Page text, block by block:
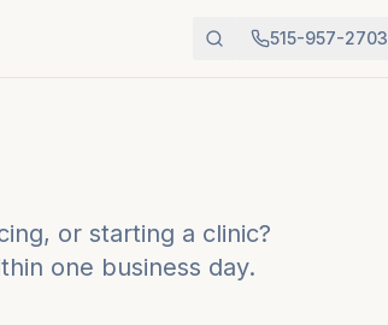
515-957-2703
or starting a clinic?
one business day.